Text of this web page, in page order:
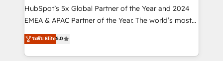
and workflow automation ✔️ User adoption
programs, training, and enablement Through project-
partnerships, we guide organizations through the
revenue maturity model - delivering the right
HubSpot’s 5x Global Partner of the Year and 2024
EMEA & APAC Partner of the Year. The world’s most
experienced and fully accredited HubSpot Solutions
Partner. 🚀 With 2,750+ HubSpot projects delivered
and 370+ specialists across EMEA, APAC and NAM,
ระดับ Elite5.0